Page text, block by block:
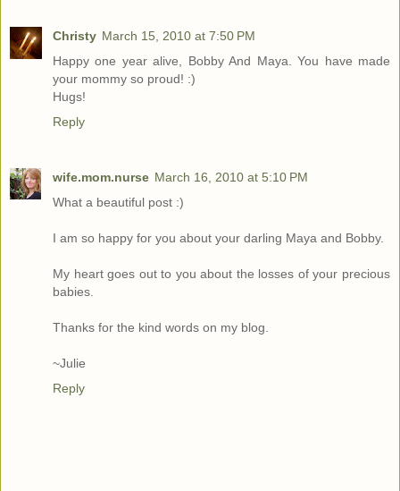
Christy March 15, 2010 at 7:50 PM
Happy one year alive, Bobby And Maya. You have made
your mommy so proud! :)
Hugs!
Reply
wife.mom.nurse March 16, 2010 at 5:10 PM
What a beautiful post :)
I am so happy for you about your darling Maya and Bobby.
My heart goes out to you about the losses of your precious
babies.
Thanks for the kind words on my blog.
~Julie
Reply